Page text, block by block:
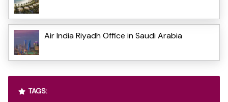
Air India Riyadh Office in Saudi Arabia
TAGS: